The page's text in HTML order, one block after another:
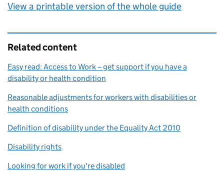
View a printable version of the whole guide
Related content
Easy read: Access to Work – get support if you have a
disability or health condition
Reasonable adjustments for workers with disabilities or
health conditions
Definition of disability under the Equality Act 2010
Disability rights
Looking for work if you're disabled